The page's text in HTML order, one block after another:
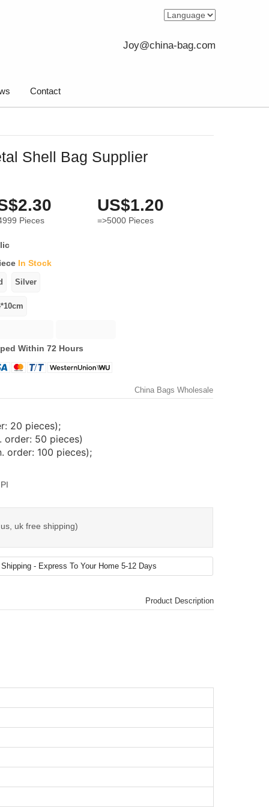
Joy@china-bag.com
Contact
Shell Bag Supplier
Pieces
US$1.20
=>5000 Pieces
In Stock
Within 72 Hours
China Bags Wholesale
20 pieces);
order: 50 pieces)
order: 100 pieces);
uk free shipping)
Product Description